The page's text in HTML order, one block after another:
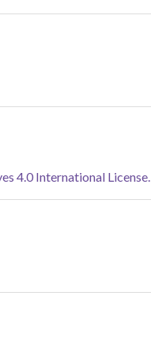
4.0 International License.